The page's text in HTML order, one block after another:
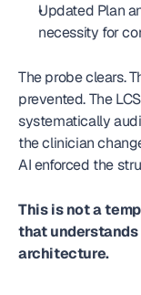
Updated Plan
necessity for
The probe clears.
prevented. The
systematically
the clinician
AI enforced the
This is not a
that
architecture.